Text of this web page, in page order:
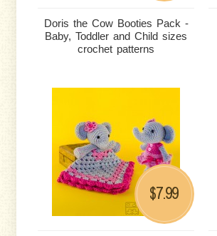
Doris the Cow Booties Pack -
Baby, Toddler and Child sizes
crochet patterns
$7.99